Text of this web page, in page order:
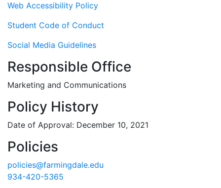
Web Accessibility Policy
Student Code of Conduct
Social Media Guidelines
Responsible Office
Marketing and Communications
Policy History
Date of Approval: December 10, 2021
Policies
policies@farmingdale.edu
934-420-5365